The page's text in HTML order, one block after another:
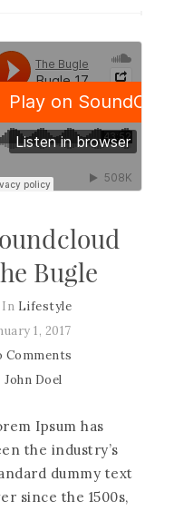
Bugle
In Lifestyle
1, 2017
Comments
John Doel
Ipsum has
the industry’s
dummy text
since the 1500s,